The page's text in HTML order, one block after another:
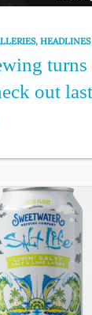
,HEADLINES
turns
out